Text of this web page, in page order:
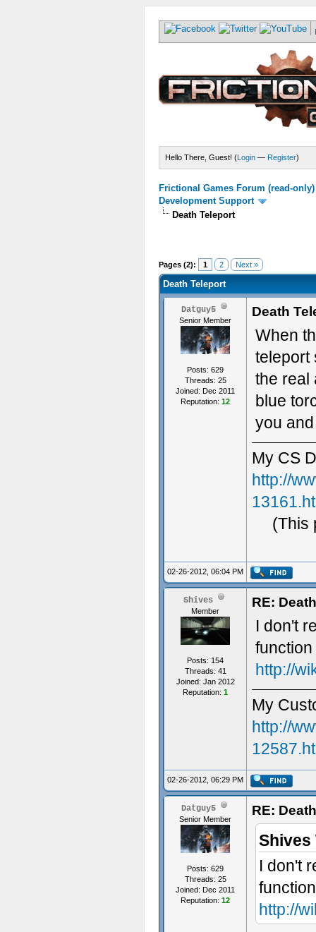
Hello There, Guest! (Login — Register)
Frictional Games Forum (read-only)
Development Support
Death Teleport
Pages (2): 1 2 Next »
Death Teleport
Datguy5
Senior Member
Posts: 629
Threads: 25
Joined: Dec 2011
Reputation: 12
Death
When
teleport
the real
blue
you
My CS
http://
(This
02-26-2012, 06:04 PM
Shives
Member
Posts: 154
Threads: 41
Joined: Jan 2012
Reputation: 1
RE:
I don't
http://
My
http://
Sorry
02-26-2012, 06:29 PM
Datguy5
Senior Member
Posts: 629
Threads: 25
Joined: Dec 2011
Reputation: 12
RE:
Shives
I don't
http://